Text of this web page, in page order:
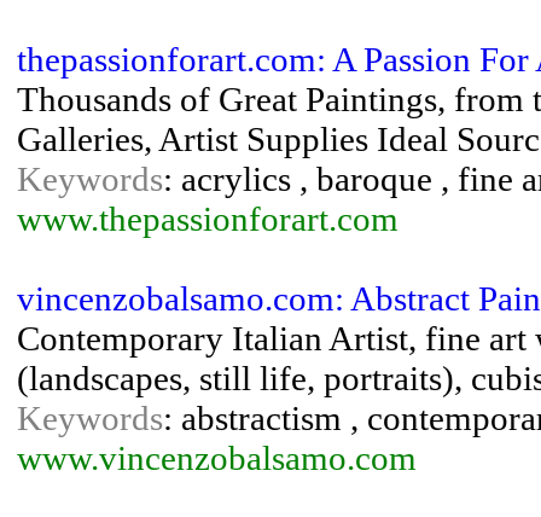
thepassionforart.com: A Passion For
Thousands of Great Paintings, from
Galleries, Artist Supplies Ideal
Keywords: acrylics , baroque , fine
www.thepassionforart.com
vincenzobalsamo.com: Abstract
Contemporary Italian Artist, fine
(landscapes, still life, portraits),
Keywords: abstractism ,
www.vincenzobalsamo.com